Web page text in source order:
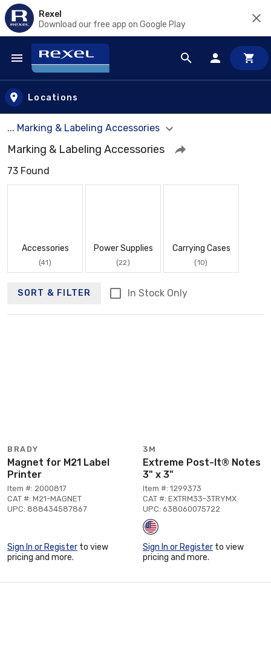
Rexel
Download our free app on Google Play
Skip to main content
Locations
... Marking & Labeling Accessories
Marking & Labeling Accessories
73 Found
Accessories
(41)
Power Supplies
(22)
Carrying Cases
(10)
SORT & FILTER In Stock Only
BRADY
Magnet for M21 Label
Printer
Item #: 2000817
CAT #: M21-MAGNET
UPC: 888434587867
Sign In or Register to view
pricing and more.
3M
Extreme Post-It® Notes
3" x 3"
Item #: 1299373
CAT #: EXTRM33-3TRYMX
UPC: 638060075722
Sign In or Register to view
pricing and more.